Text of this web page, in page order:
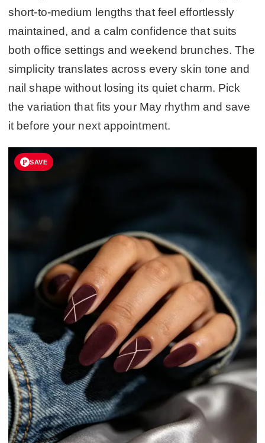
short-to-medium lengths that feel effortlessly
maintained, and a calm confidence that suits
both office settings and weekend brunches. The
simplicity translates across every skin tone and
nail shape without losing its quiet charm. Pick
the variation that fits your May rhythm and save
it before your next appointment.
SAVE